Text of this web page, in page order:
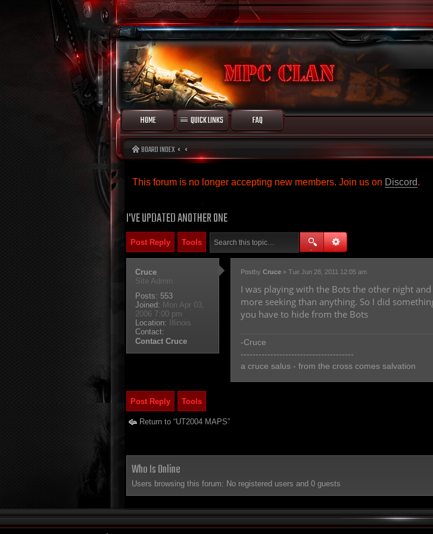
HOME QUICK LINKS FAQ
BOARD INDEX
This forum is no longer accepting new members. Join us on Discord.
I'VE UPDATED ANOTHER ONE
Post Reply Tools
Cruce
Site Admin
Posts: 553
Joined: Mon Apr 03,
2006 7:00 pm
Location: Illinois
Contact:
Contact Cruce
Postby Cruce» Tue Jun 28, 2011 12:05 am
I was playing with the Bots the other night
more seeking than anything. So I did
you have to hide from the Bots
-Cruce
--------------------------------------
a cruce salus - from the cross comes salvation
Post Reply Tools
Return to “UT2004 MAPS”
Who Is Online
Users browsing this forum: No registered users and 0 guests